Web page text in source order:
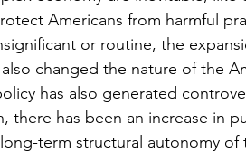
Americans from harmful
or routine, the
changed the nature of the
has also generated
there has been an increase in
term structural autonomy of